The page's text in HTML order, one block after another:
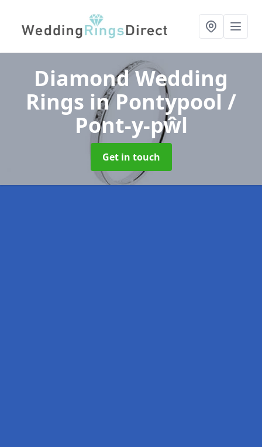
Diamond Wedding
Rings in Pontypool /
Pont-y-pŵl
Get in touch